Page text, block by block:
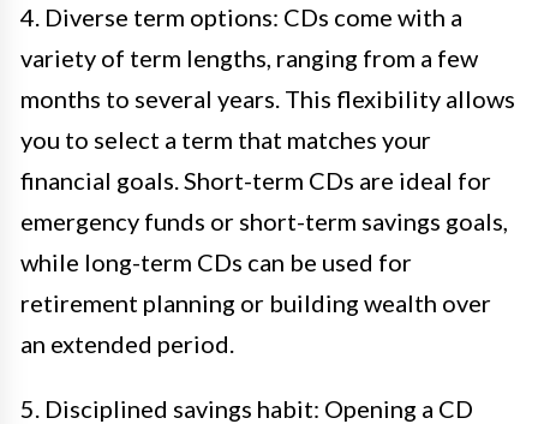
4. Diverse term options: CDs come with a
variety of term lengths, ranging from a few
months to several years. This flexibility allows
you to select a term that matches your
financial goals. Short-term CDs are ideal for
emergency funds or short-term savings goals,
while long-term CDs can be used for
retirement planning or building wealth over
an extended period.
5. Disciplined savings habit: Opening a CD